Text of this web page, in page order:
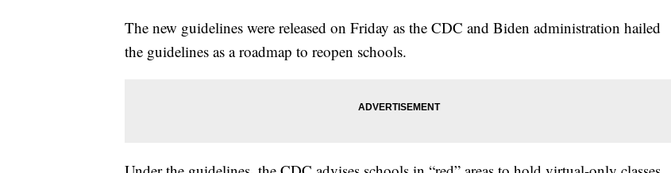
The new guidelines were released on Friday as the CDC and Biden administration hailed
the guidelines as a roadmap to reopen schools.